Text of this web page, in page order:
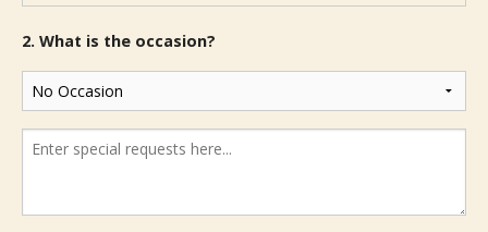
2. What is the occasion?